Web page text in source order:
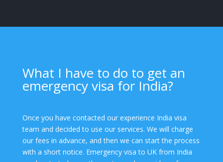
What I have to do to get an
emergency visa for India?
Once you have contacted our experience India visa
team and decided to use our services. We will charge
our fees in advance, and then we can start the process
with a short notice. Emergency visa to UK from India